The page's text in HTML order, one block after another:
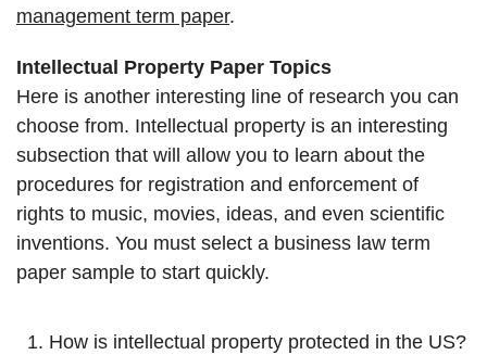
management term paper.
Intellectual Property Paper Topics
Here is another interesting line of research you can
choose from. Intellectual property is an interesting
subsection that will allow you to learn about the
procedures for registration and enforcement of
rights to music, movies, ideas, and even scientific
inventions. You must select a business law term
paper sample to start quickly.
How is intellectual property protected in the US?